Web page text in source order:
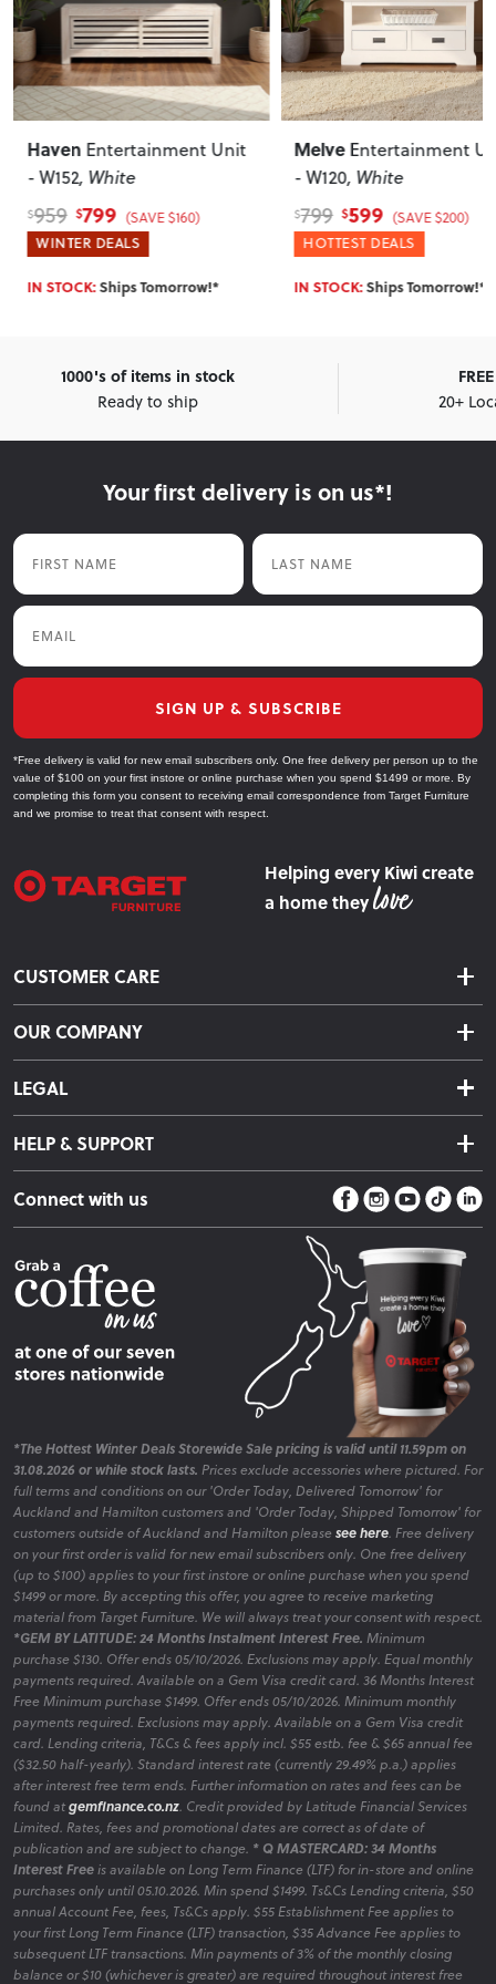
Melve Entertainment Unit
- W120, White
$799 $599 (SAVE $200)
HOTTEST DEALS
IN STOCK:Ships Tomorrow!*
BromleyEntertainment
Unit - W160, Dark
$1,079 $799 (SAVE $280)
HOTTEST DEALS
IN STOCK:Ships Tomorrow!*
1000's of items in stock
Ready to ship
20+
Your first delivery is on us*!
First Name Last Name
Email
SIGN UP & SUBSCRIBE
*Free delivery is valid for new email subscribers only. One free delivery per person up to the
value of $100 on your first instore or online purchase when you spend $1499 or more. By
completing this form you consent to receiving email correspondence from Target Furniture
and we promise to treat that consent with respect.
Helping every Kiwi create
a home they
CUSTOMER CARE
Delivery & Shipping
Returns & Exchanges
Finance Options
Warranty Information
Care Instructions
Sleep Easy Guarantee
Fire Risk Information
OUR COMPANY
About Us
LEGAL
Terms & Conditions
Privacy Policy
HELP & SUPPORT
Contact Us
Store Locator
Connect with us
*The Hottest Winter Deals Storewide Sale pricing is valid until 11.59pm on
31.08.2026 or while stock lasts. Prices exclude accessories where pictured. For
full terms and conditions on our 'Order Today, Delivered Tomorrow' for
Auckland and Hamilton customers and 'Order Today, Shipped Tomorrow' for
customers outside of Auckland and Hamilton please see here. Free delivery
on your first order is valid for new email subscribers only. One free delivery
(up to $100) applies to your first instore or online purchase when you spend
$1499 or more. By accepting this offer, you agree to receive marketing
material from Target Furniture. We will always treat your consent with respect.
*GEM BY LATITUDE: 24 Months Instalment Interest Free. Minimum
purchase $130. Offer ends 05/10/2026. Exclusions may apply. Equal monthly
payments required. Available on a Gem Visa credit card. 36 Months Interest
Free Minimum purchase $1499. Offer ends 05/10/2026. Minimum monthly
payments required. Exclusions may apply. Available on a Gem Visa credit
card. Lending criteria, T&Cs & fees apply incl. $55 estb. fee & $65 annual fee
($32.50 half-yearly). Standard interest rate (currently 29.49% p.a.) applies
after interest free term ends. Further information on rates and fees can be
found atgemfinance.co.nz. Credit provided by Latitude Financial Services
Limited. Rates, fees and promotional dates are correct as of date of
publication and are subject to change. * Q MASTERCARD: 34 Months
Interest Freeis available on Long Term Finance (LTF) for in-store and online
purchases only until 05.10.2026. Min spend $1499. Ts&Cs Lending criteria, $50
annual Account Fee, fees, Ts&Cs apply. $55 Establishment Fee applies to
your first Long Term Finance (LTF) transaction, $35 Advance Fee applies to
subsequent LTF transactions. Min payments of 3% of the monthly closing
balance or $10 (whichever is greater) are required throughout interest free